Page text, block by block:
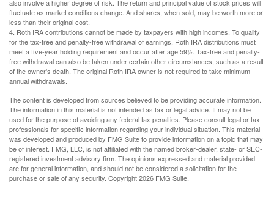
also involve a higher degree of risk. The return and principal value of stock prices will
fluctuate as market conditions change. And shares, when sold, may be worth more or
less than their original cost.
4. Roth IRA contributions cannot be made by taxpayers with high incomes. To qualify
for the tax-free and penalty-free withdrawal of earnings, Roth IRA distributions must
meet a five-year holding requirement and occur after age 59½. Tax-free and penalty-
free withdrawal can also be taken under certain other circumstances, such as a result
of the owner's death. The original Roth IRA owner is not required to take minimum
annual withdrawals.
The content is developed from sources believed to be providing accurate information.
The information in this material is not intended as tax or legal advice. It may not be
used for the purpose of avoiding any federal tax penalties. Please consult legal or tax
professionals for specific information regarding your individual situation. This material
was developed and produced by FMG Suite to provide information on a topic that may
be of interest. FMG, LLC, is not affiliated with the named broker-dealer, state- or SEC-
registered investment advisory firm. The opinions expressed and material provided
are for general information, and should not be considered a solicitation for the
purchase or sale of any security. Copyright2026 FMG Suite.